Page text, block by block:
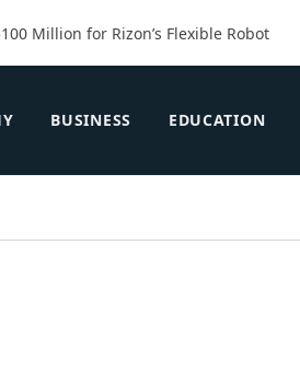
Million for Rizon’s Flexible Robot
BUSINESS EDUCATION